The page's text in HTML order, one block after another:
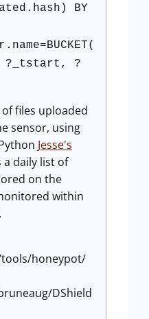
BY
?_tstart, ?
files uploaded
sensor, using
Jesse's
daily list of
on the
within
honeypot/
DShield